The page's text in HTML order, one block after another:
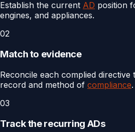
Establish the current AD position
engines, and appliances.
02
Match to evidence
Reconcile each complied directive
record and method of compliance.
03
Track the recurring ADs